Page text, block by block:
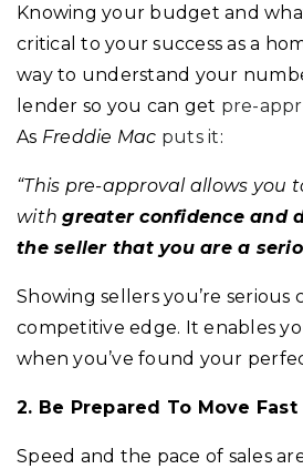
Knowing your budget and
critical to your success as a
way to understand your
lender so you can get pre-
As Freddie Mac puts it:
“This pre-approval allows you
withgreater confidence and
the seller that you are a
Showing sellers you’re serious
competitive edge. It enables
when you’ve found your
2. Be Prepared To Move Fast
Speed and the pace of sales